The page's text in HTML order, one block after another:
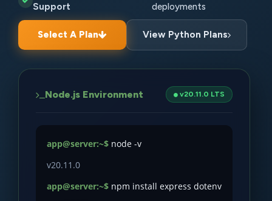
Support
deployments
Select A Plan View Python Plans
Node.js Environment v20.11.0 LTS
app@server:~$ node -v
v20.11.0
app@server:~$ npm install express dotenv